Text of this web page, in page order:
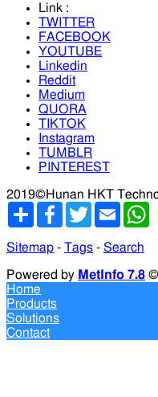
Link :
TWITTER
FACEBOOK
YOUTUBE
Linkedin
Reddit
Medium
QUORA
TIKTOK
Instagram
TUMBLR
PINTEREST
2019©Hunan HKT
分
Facebook
TwitterEmail
Sitemap - Tags - Search
Powered by MetInfo 7.8
Home
Products
Solutions
Contact